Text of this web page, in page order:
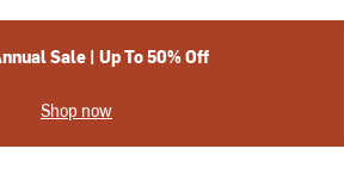
Sale | Up To 50% Off
Shop now